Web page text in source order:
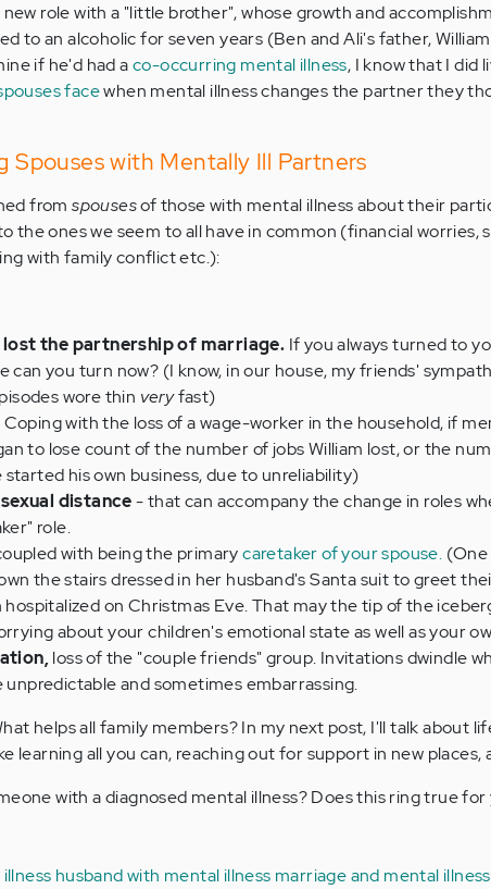
role with a "little brother", whose growth and
to an alcoholic for seven years (Ben and Ali's father,
if he'd had aco-occurring mental illness, I know that I did
facewhen mental illness changes the partner they
Spouses with Mentally Ill Partners
fromspousesof those with mental illness about their
the ones we seem to all have in common (financial worries,
with family conflict etc.):
lost the partnership of marriage. If you always turned to
can you turn now? (I know, in our house, my friends'
wore thin veryfast)
Coping with the loss of a wage-worker in the household, if
to lose count of the number of jobs William lost, or the
his own business, due to unreliability)
distance- that can accompany the change in roles
role.
with being the primarycaretaker of your spouse.
the stairs dressed in her husband's Santa suit to greet
on Christmas Eve. That may the tip of the
about your children's emotional state as well as your
loss of the "couple friends" group. Invitations dwindle
unpredictable and sometimes embarrassing.
helps all family members? In my next post, I'll talk about
learning all you can, reaching out for support in new places,
with a diagnosed mental illness? Does this ring true
husband with mental illness marriage and mental illness